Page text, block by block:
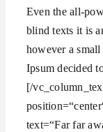
Even the all-
blind texts it is
however a
Ipsum decided
[/
text=“Far far